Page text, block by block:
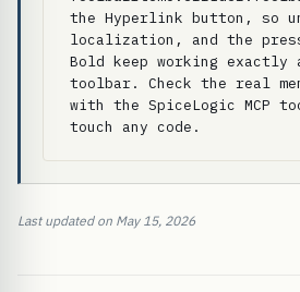
the Hyperlink button, so
localization, and the
Bold keep working
toolbar. Check the real
with the SpiceLogic MCP
touch any code.
Last updated on May 15, 2026